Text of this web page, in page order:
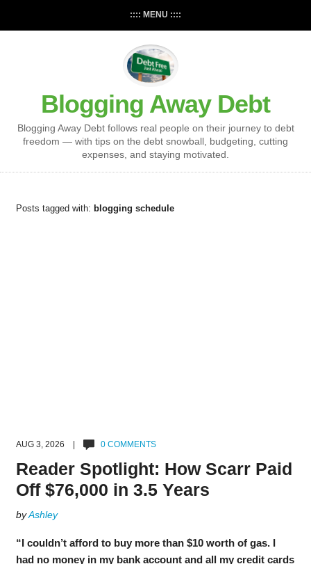
:::: MENU ::::
Blogging Away Debt
Blogging Away Debt follows real people on their journey to debt
freedom — with tips on the debt snowball, budgeting, cutting
expenses, and staying motivated.
Posts tagged with: blogging schedule
AUG 3, 2026 | 0 COMMENTS
Reader Spotlight: How Scarr Paid
Off $76,000 in 3.5 Years
byAshley
“I couldn’t afford to buy more than $10 worth of gas. I
had no money in my bank account and all my credit cards